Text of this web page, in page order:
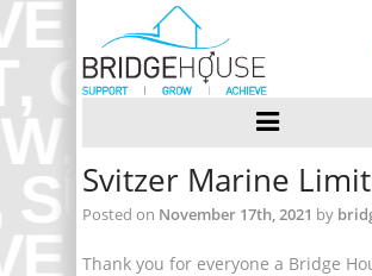
Svitzer Marine
Posted on November 17th, 2021 by
Thank you for everyone a Bridge